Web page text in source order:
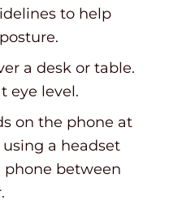
to help
a desk or table.
eye level.
on the phone at
a headset
between